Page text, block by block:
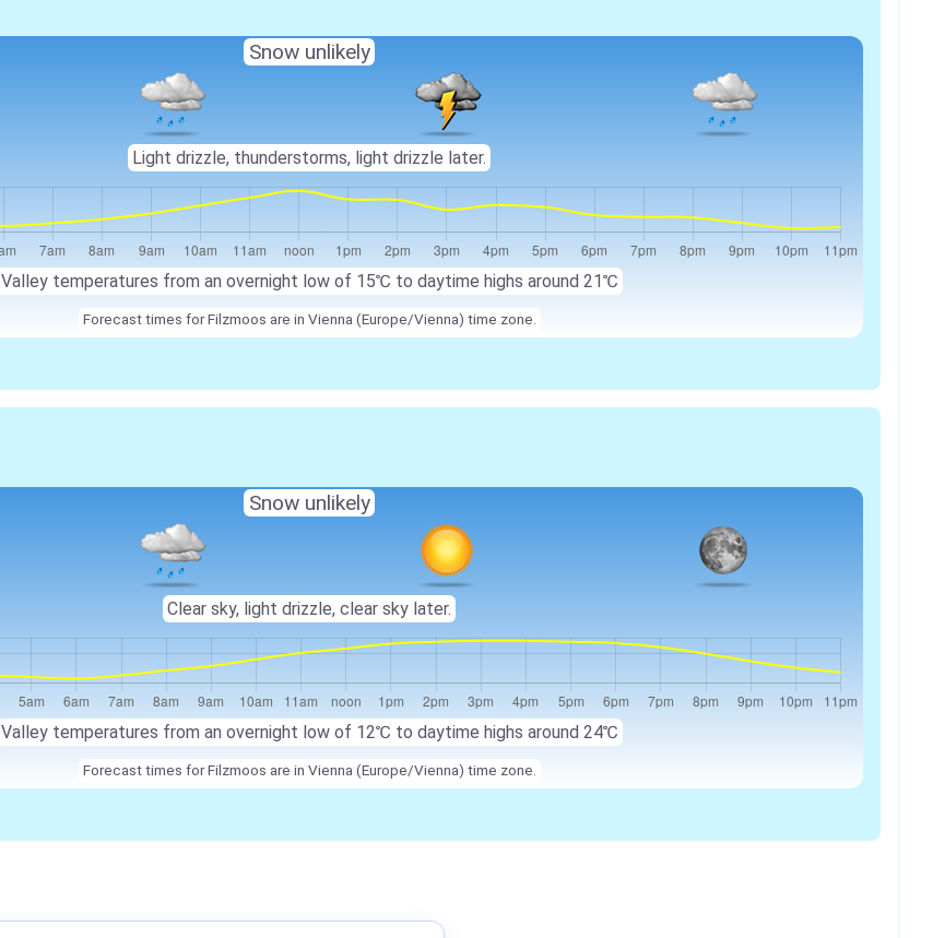
Valley temperatures from an overnight low of 15℃ to daytime highs around 21℃
Snow unlikely
Light drizzle, thunderstorms, light drizzle later.
Forecast times for Filzmoos are in Vienna (Europe/Vienna) time zone.
Valley temperatures from an overnight low of 12℃ to daytime highs around 24℃
Snow unlikely
Clear sky, light drizzle, clear sky later.
Forecast times for Filzmoos are in Vienna (Europe/Vienna) time zone.